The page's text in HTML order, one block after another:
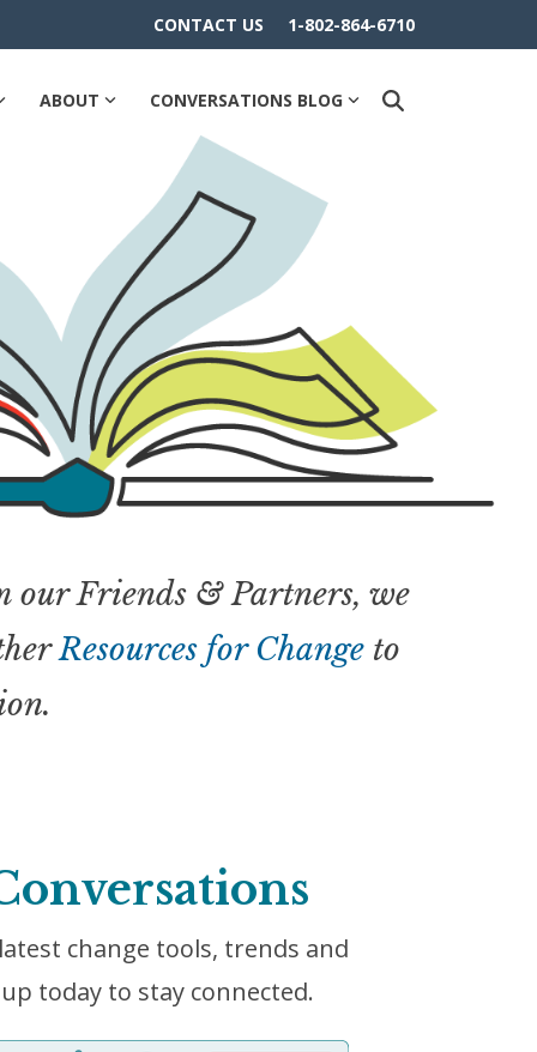
CONTACT US 1-802-864-6710
ABOUT CONVERSATIONS BLOG
our Friends & Partners, we
Resources for Changeto
change tools, trends and
today to stay connected.